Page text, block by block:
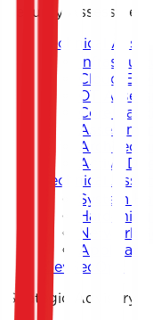
Security Assessment
Technical
Cloud
OT
Core
Active
Technical
System
Network
DevSecOps
Strategic Advisory